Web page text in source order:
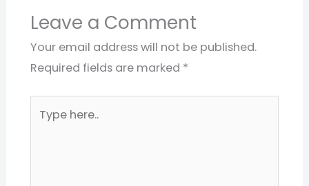
Leave a Comment
Your email address will not be published.
Required fields are marked *
here..